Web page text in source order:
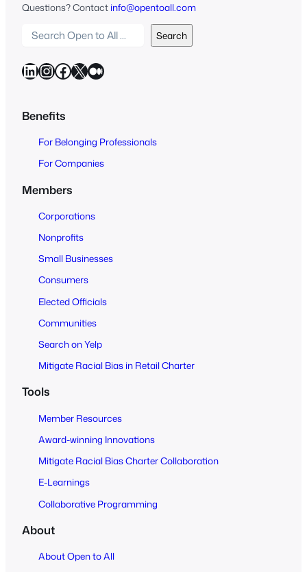
Questions? Contact info@opentoall.com
a
r
h
t
Search
LinkedIn InstagramFacebook X Medium
Benefits
For Belonging Professionals
For Companies
Members
Corporations
Nonprofits
Small Businesses
Consumers
Elected Officials
Communities
Search on Yelp
Mitigate Racial Bias in Retail Charter
Tools
Member Resources
Award-winning Innovations
Mitigate Racial Bias Charter Collaboration
E-Learnings
Collaborative Programming
About
About Open to All